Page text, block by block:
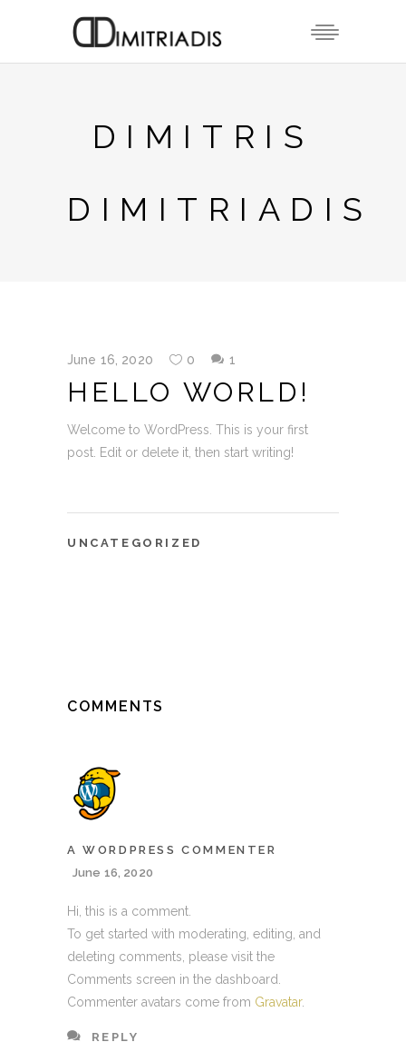
DIMITRIS
DIMITRIADIS
June 16, 2020 0 1
HELLO WORLD!
Welcome to WordPress. This is your first
post. Edit or delete it, then start writing!
UNCATEGORIZED
COMMENTS
A WORDPRESS COMMENTER
June 16, 2020
Hi, this is a comment.
To get started with moderating, editing, and
deleting comments, please visit the
Comments screen in the dashboard.
Commenter avatars come from Gravatar.
REPLY